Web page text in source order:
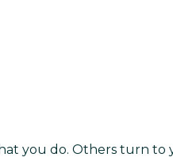
you do. Others turn to